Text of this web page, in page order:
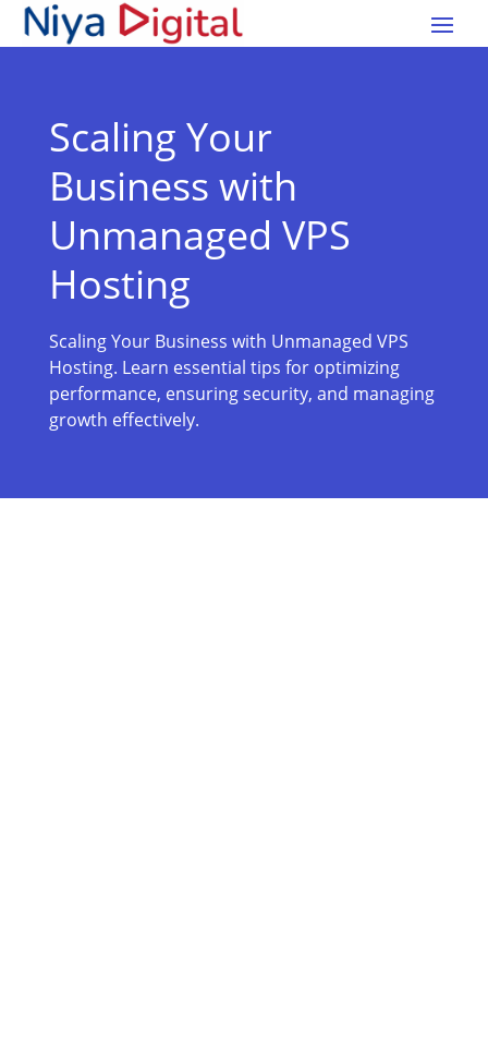
Scaling Your
Business with
Unmanaged VPS
Hosting
Scaling Your Business with Unmanaged VPS
Hosting. Learn essential tips for optimizing
performance, ensuring security, and managing
growth effectively.